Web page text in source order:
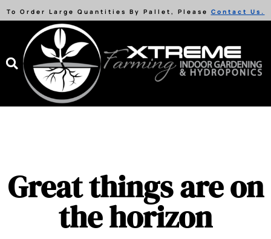
To Order Large Quantities By Pallet, Please Contact Us.
Great things are on
the horizon